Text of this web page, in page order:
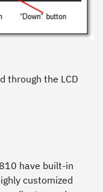
through the LCD
have built-in
customized